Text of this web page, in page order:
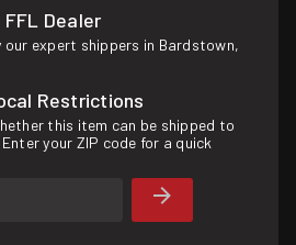
FFL Dealer
our expert shippers in Bardstown,
Restrictions
this item can be shipped to
your ZIP code for a quick